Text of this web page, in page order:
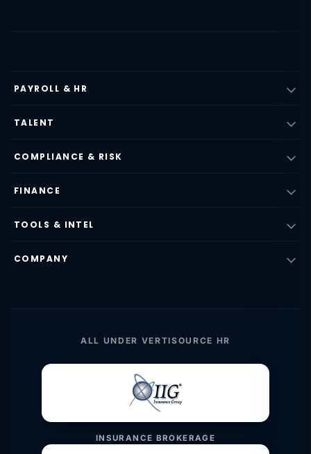
PAYROLL & HR
TALENT
COMPLIANCE & RISK
FINANCE
TOOLS & INTEL
COMPANY
ALL UNDER VERTISOURCE HR
INSURANCE BROKERAGE